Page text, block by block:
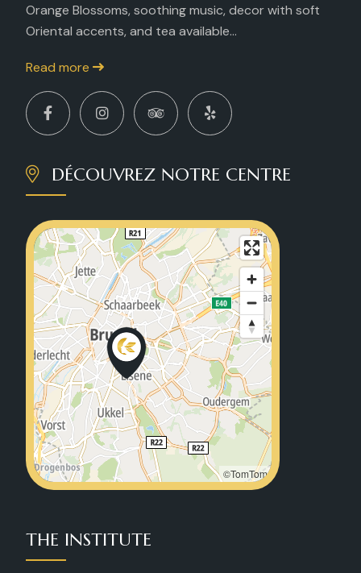
Orange Blossoms, soothing music, decor with soft
Oriental accents, and tea available...
Read more
DÉCOUVREZ NOTRE CENTRE
©TomTom
THE INSTITUTE